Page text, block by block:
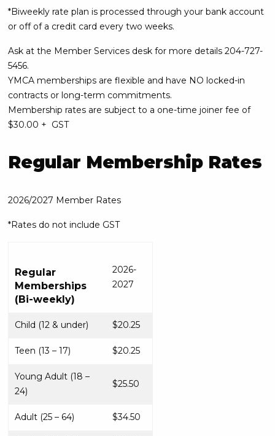
*Biweekly rate plan is processed through your bank account
or off of a credit card every two weeks.
Ask at the Member Services desk for more details 204-727-
5456.
YMCA memberships are flexible and have NO locked-in
contracts or long-term commitments.
Membership rates are subject to a one-time joiner fee of
$30.00 + GST
Regular Membership Rates
2026/2027 Member Rates
*Rates do not include GST
Regular
Memberships
(Bi-weekly)
2026-
2027
Child (12 & under) $20.25
Teen (13 – 17) $20.25
Young Adult (18 –
24)
$25.50
Adult (25 – 64) $34.50